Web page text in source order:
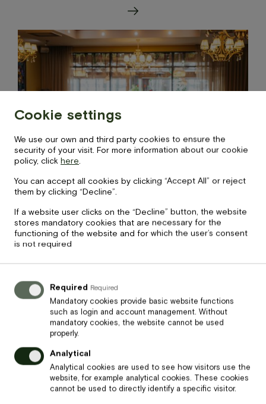
45€
Banketu karte 3
Price
55
Cookie settings
We use our own and third party cookies to ensure the
security of your visit. For more information about our cookie
policy, click here
You can accept all cookies by clicking “Accept All” or reject
them by clicking “Decline”.
If a website user clicks on the “Decline” button, the website
stores mandatory cookies that are necessary for the
functioning of the website and for which the user’s consent
is not required
Required Required
Mandatory cookies provide basic website functions
such as login and account management. Without
mandatory cookies, the website cannot be used
properly.
Analytical
Analytical cookies are used to see how visitors use the
website, for example analytical cookies. These cookies
cannot be used to directly identify a specific visitor.